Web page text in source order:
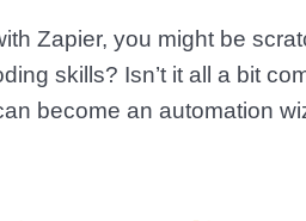
Zapier, you might be
skills? Isn’t it all a bit
become an automation